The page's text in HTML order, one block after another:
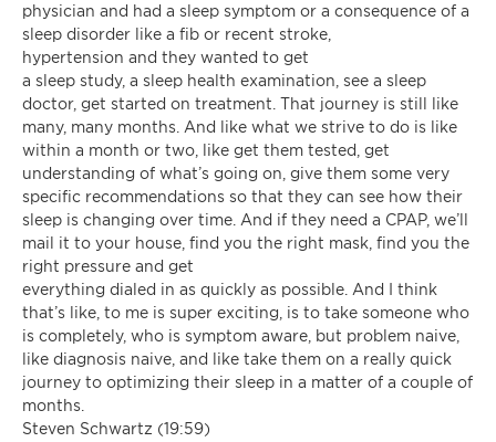
physician and had a sleep symptom or a consequence of a
sleep disorder like a fib or recent stroke,
hypertension and they wanted to get
a sleep study, a sleep health examination, see a sleep
doctor, get started on treatment. That journey is still like
many, many months. And like what we strive to do is like
within a month or two, like get them tested, get
understanding of what’s going on, give them some very
specific recommendations so that they can see how their
sleep is changing over time. And if they need a CPAP, we’ll
mail it to your house, find you the right mask, find you the
right pressure and get
everything dialed in as quickly as possible. And I think
that’s like, to me is super exciting, is to take someone who
is completely, who is symptom aware, but problem naive,
like diagnosis naive, and like take them on a really quick
journey to optimizing their sleep in a matter of a couple of
months.
Steven Schwartz (19:59)